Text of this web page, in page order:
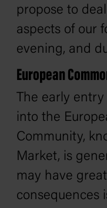
propose to
aspects of our
evening, and
European
The early
into the
Community,
Market, is
may have
consequences